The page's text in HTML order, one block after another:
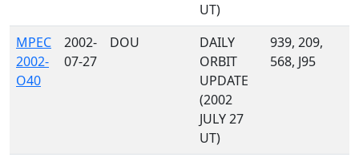
UT)
MPEC
2002-
O40
2002-
07-27
DOU
DAILY
ORBIT
UPDATE
(2002
JULY 27
UT)
939, 209,
568, J95